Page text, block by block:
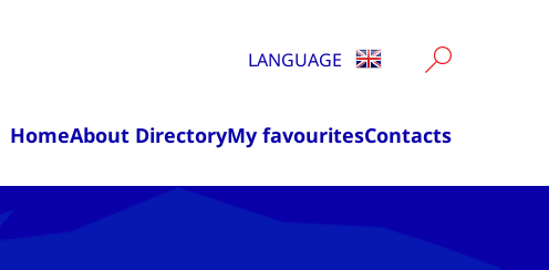
LANGUAGE
HomeAbout DirectoryMy favouritesContacts